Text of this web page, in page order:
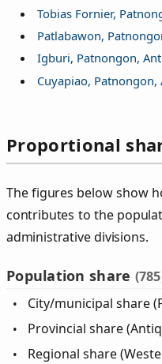
Tobias Fornier,
Patlabawon,
Igburi, Patnongon,
Cuyapiao, Patnongon,
Proportional
The figures below show
contributes to the
administrative divisions.
Population share
City/municipal share
Provincial share
Regional share